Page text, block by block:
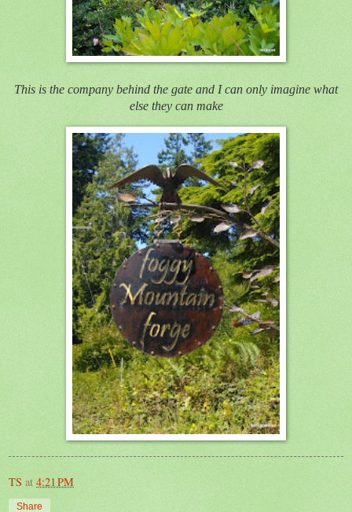
This is the company behind the gate and I can only imagine what
else they can make
TS at 4:21 PM
Share